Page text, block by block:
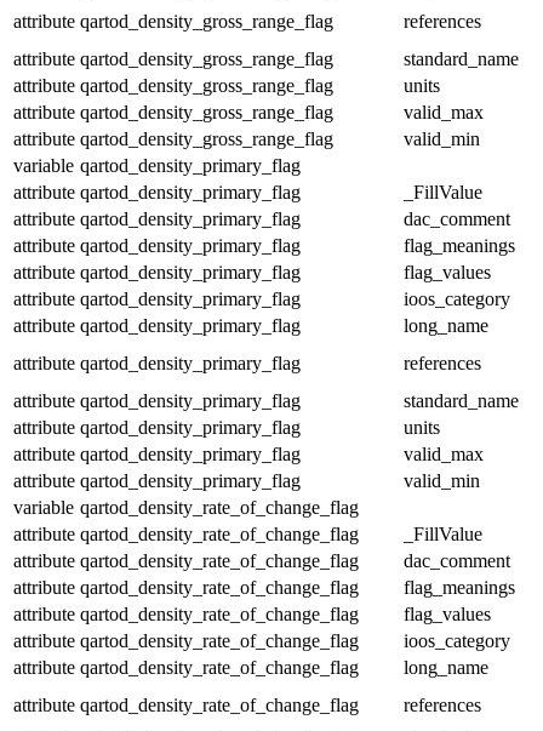
attribute qartod_density_gross_range_flag
references
attribute qartod_density_gross_range_flag
standard_name
attribute qartod_density_gross_range_flag
units
attribute qartod_density_gross_range_flag
valid_max
attribute qartod_density_gross_range_flag
valid_min
variable qartod_density_primary_flag
attribute qartod_density_primary_flag
_FillValue
attribute qartod_density_primary_flag
dac_comment
attribute qartod_density_primary_flag
flag_meanings
attribute qartod_density_primary_flag
flag_values
attribute qartod_density_primary_flag
ioos_category
attribute qartod_density_primary_flag
long_name
attribute qartod_density_primary_flag
references
attribute qartod_density_primary_flag
standard_name
attribute qartod_density_primary_flag
units
attribute qartod_density_primary_flag
valid_max
attribute qartod_density_primary_flag
valid_min
variable qartod_density_rate_of_change_flag
attribute qartod_density_rate_of_change_flag
_FillValue
attribute qartod_density_rate_of_change_flag
dac_comment
attribute qartod_density_rate_of_change_flag
flag_meanings
attribute qartod_density_rate_of_change_flag
flag_values
attribute qartod_density_rate_of_change_flag
ioos_category
attribute qartod_density_rate_of_change_flag
long_name
attribute qartod_density_rate_of_change_flag
references